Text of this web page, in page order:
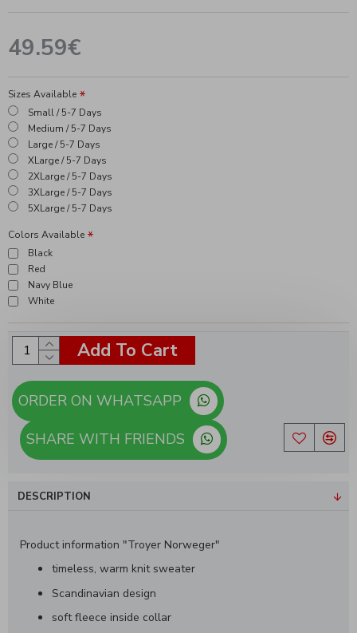
49.59€
Sizes Available
Small / 5-7 Days
Medium / 5-7 Days
Large / 5-7 Days
XLarge / 5-7 Days
2XLarge / 5-7 Days
3XLarge / 5-7 Days
5XLarge / 5-7 Days
Colors Available
Black
Red
Navy Blue
White
Add To Cart
SHARE WITH FRIENDS
DESCRIPTION
Product information "Troyer Norweger"
timeless, warm knit sweater
Scandinavian design
soft fleece inside collar